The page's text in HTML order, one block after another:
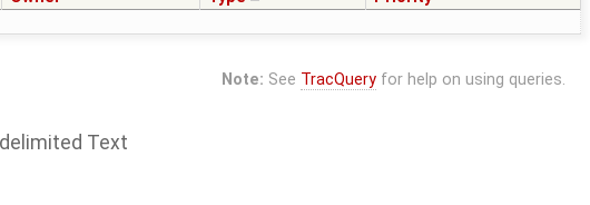
Note: See TracQueryfor help on using queries.
Text